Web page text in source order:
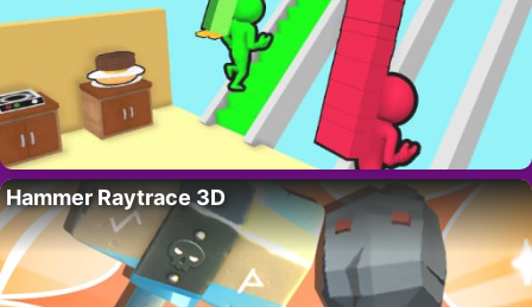
Hammer Raytrace 3D